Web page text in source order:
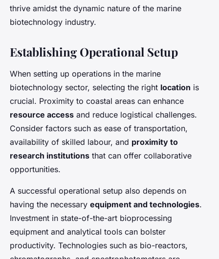
thrive amidst the dynamic nature of the marine
biotechnology industry.
Establishing Operational Setup
When setting up operations in the marine
biotechnology sector, selecting the right location is
crucial. Proximity to coastal areas can enhance
resource access and reduce logistical challenges.
Consider factors such as ease of transportation,
availability of skilled labour, and proximity to
research institutions that can offer collaborative
opportunities.
A successful operational setup also depends on
having the necessary equipment and technologies.
Investment in state-of-the-art bioprocessing
equipment and analytical tools can bolster
productivity. Technologies such as bio-reactors,